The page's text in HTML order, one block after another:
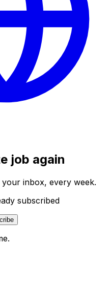
job again
inbox, every week.
subscribed